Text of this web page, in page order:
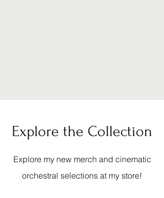
Explore the Collection
Explore my new merch and cinematic
orchestral selections at my store!